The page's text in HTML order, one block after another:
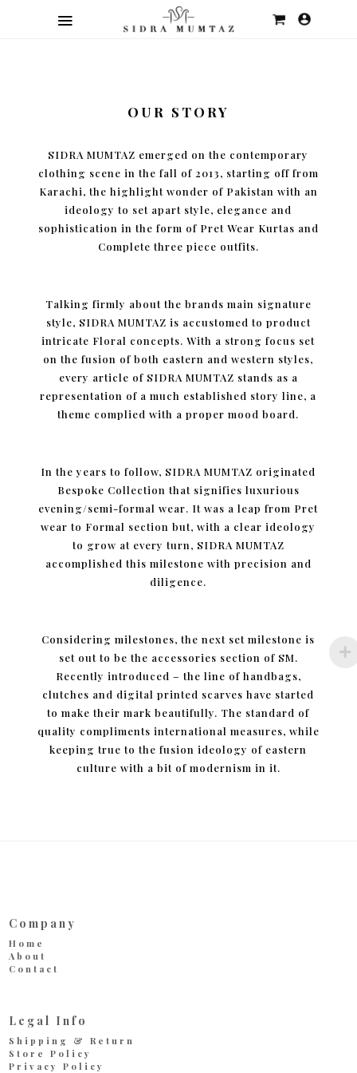
OUR STORY
SIDRA MUMTAZ emerged on the contemporary
clothing scene in the fall of 2013, starting off from
Karachi, the highlight wonder of Pakistan with an
ideology to set apart style, elegance and
sophistication in the form of Pret Wear Kurtas and
Complete three piece outfits.
Talking firmly about the brands main signature
style, SIDRA MUMTAZ is accustomed to product
intricate Floral concepts. With a strong focus set
on the fusion of both eastern and western styles,
every article of SIDRA MUMTAZ stands as a
representation of a much established story line, a
theme complied with a proper mood board.
In the years to follow, SIDRA MUMTAZ originated
Bespoke Collection that signifies luxurious
evening/semi-formal wear. It was a leap from Pret
wear to Formal section but, with a clear ideology
to grow at every turn, SIDRA MUMTAZ
accomplished this milestone with precision and
diligence.
Considering milestones, the next set milestone is
set out to be the accessories section of SM.
Recently introduced – the line of handbags,
clutches and digital printed scarves have started
to make their mark beautifully. The standard of
quality compliments international measures, while
keeping true to the fusion ideology of eastern
culture with a bit of modernism in it.
Company
Home
About
Contact
Legal Info
Shipping & Return
Store Policy
Privacy Policy